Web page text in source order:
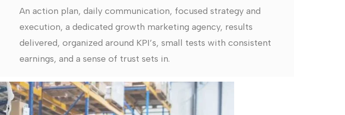
An action plan, daily communication, focused strategy and
execution, a dedicated growth marketing agency, results
delivered, organized around KPI’s, small tests with consistent
earnings, and a sense of trust sets in.